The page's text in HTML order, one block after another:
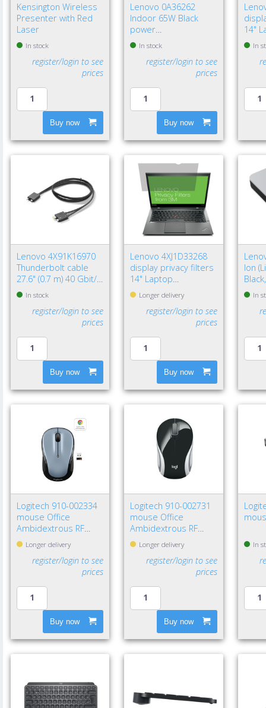
Kensington Wireless
Presenter with Red
Laser
In stock
register/login to see
prices
Buy now
Lenovo 0A36262
Indoor 65W Black
power
adapter/inverter - EU
In stock
register/login to see
prices
Buy now
14"
In
Lenovo 4X91K16970
Thunderbolt cable
27.6" (0.7 m) 40 Gbit/s
BlackIn stock
register/login to see
prices
Buy now
Lenovo 4XJ1D33268
display privacy filters
14" Laptop
Frameless display
privacy filter
Longer delivery
register/login to see
prices
Buy now
Ion
In
Logitech 910-002334
mouse Office
Ambidextrous RF
Wireless Optical 1000
DPI
Longer delivery
register/login to see
prices
Buy now
Logitech 910-002731
mouse Office
Ambidextrous RF
Wireless Optical 1000
DPI
Longer delivery
register/login to see
prices
Buy now
In